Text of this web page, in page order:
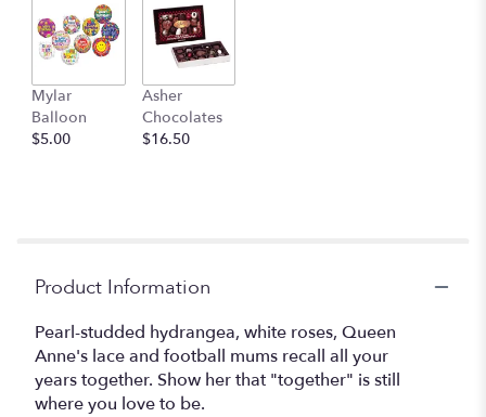
Mylar
Balloon
$5.00
Asher
Chocolates
$16.50
Product Information
Pearl-studded hydrangea, white roses, Queen
Anne's lace and football mums recall all your
years together. Show her that "together" is still
where you love to be.